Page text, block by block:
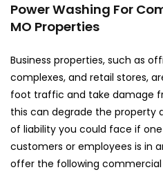
Power Washing For
MO Properties
Business properties, such as
complexes, and retail stores,
foot traffic and take damage
this can degrade the property
of liability you could face if
customers or employees is in
offer the following commercial